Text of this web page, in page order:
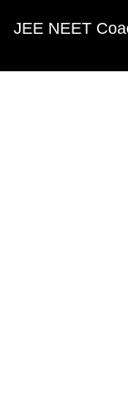
JEE NEET